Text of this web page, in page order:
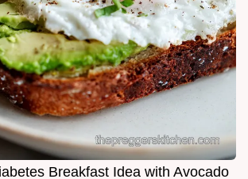
Breakfast Idea with Avocado